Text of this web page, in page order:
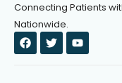
Connecting Patients
Nationwide.
F
a
c
T
w
i
Y
o
u